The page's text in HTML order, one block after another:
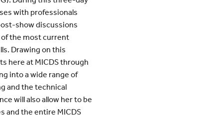
with professionals
show discussions
the most current
Drawing on this
here at MICDS through
into a wide range of
and the technical
will also allow her to be
and the entire MICDS